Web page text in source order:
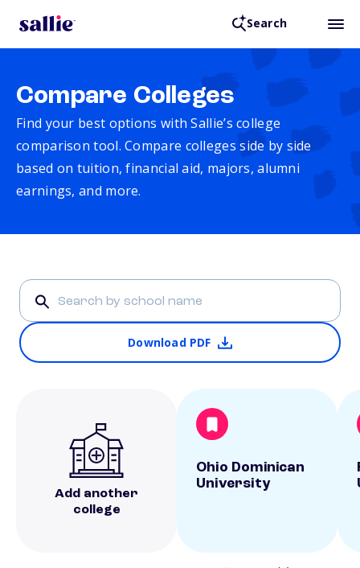
Search
Compare Colleges
Find your best options with Sallie’s college
comparison tool. Compare colleges side by side
based on tuition, financial aid, majors, alumni
earnings, and more.
Download PDF
Add another
college
Ohio Dominican
University